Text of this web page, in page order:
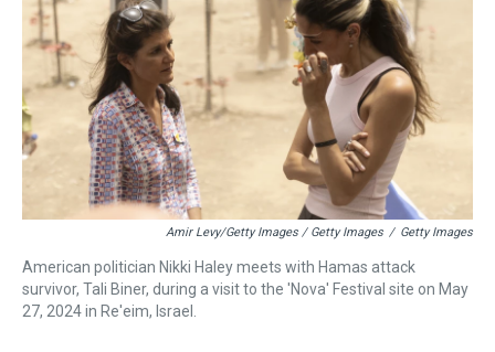
Amir Levy/Getty Images / Getty Images / Getty Images
American politician Nikki Haley meets with Hamas attack
survivor, Tali Biner, during a visit to the 'Nova' Festival site on May
27, 2024 in Re'eim, Israel.